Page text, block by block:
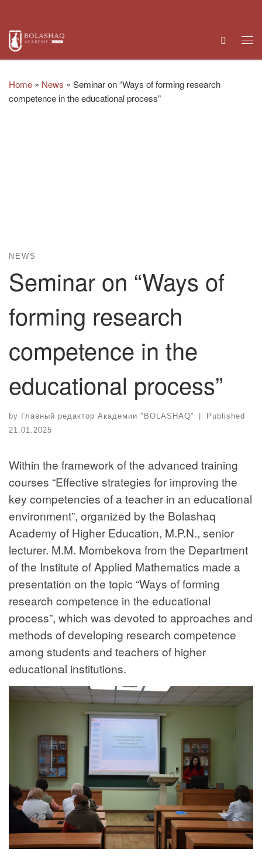
Search
Home » News » Seminar on “Ways of forming research
competence in the educational process”
NEWS
Seminar on “Ways of
forming research
competence in the
educational process”
by Главный редактор Академии "BOLASHAQ" |
Published
21.01.2025
Within the framework of the advanced training
courses “Effective strategies for improving the
key competencies of a teacher in an educational
environment”, organized by the Bolashaq
Academy of Higher Education, M.P.N., senior
lecturer. M.M. Mombekova from the Department
of the Institute of Applied Mathematics made a
presentation on the topic “Ways of forming
research competence in the educational
process”, which was devoted to approaches and
methods of developing research competence
among students and teachers of higher
educational institutions.